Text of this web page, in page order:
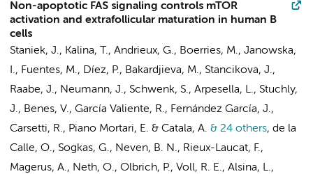
Non-apoptotic FAS signaling controls mTOR
activation and extrafollicular maturation in human B
cells
Staniek, J., Kalina, T., Andrieux, G., Boerries, M., Janowska,
I., Fuentes, M., Díez, P., Bakardjieva, M., Stancikova, J.,
Raabe, J., Neumann, J., Schwenk, S., Arpesella, L., Stuchly,
J., Benes, V., García Valiente, R., Fernández García, J.,
Carsetti, R., Piano Mortari, E. & Catala, A. & 24 others, de la
Calle, O., Sogkas, G., Neven, B. N., Rieux-Laucat, F.,
Magerus, A., Neth, O., Olbrich, P., Voll, R. E., Alsina, L.,